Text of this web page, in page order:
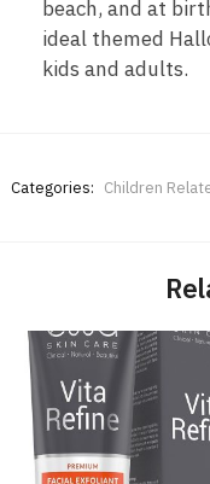
beach, and at
ideal themed
kids and adults.
Categories: Children